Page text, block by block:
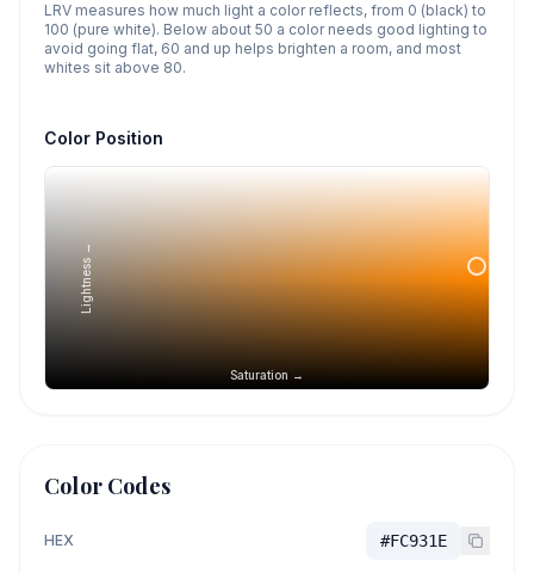
LRV measures how much light a color reflects, from 0 (black) to
100 (pure white). Below about 50 a color needs good lighting to
avoid going flat, 60 and up helps brighten a room, and most
whites sit above 80.
Color Position
Saturation →
Lightness →
Color Codes
HEX #FC931E